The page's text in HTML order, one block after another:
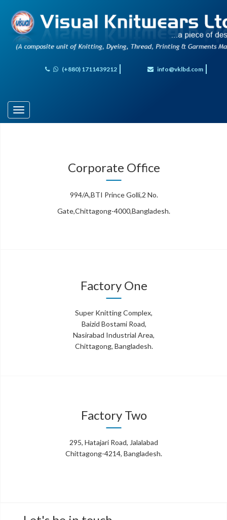
(+880) 1711439212 info@vklbd.com
Toggle
navigation
Corporate Office
994/A,BTI Prince Golli,2 No.
Gate,Chittagong-4000,Bangladesh.
Factory One
Super Knitting Complex,
Baizid Bostami Road,
Nasirabad Industrial Area,
Chittagong, Bangladesh.
Factory Two
295, Hatajari Road, Jalalabad
Chittagong-4214, Bangladesh.